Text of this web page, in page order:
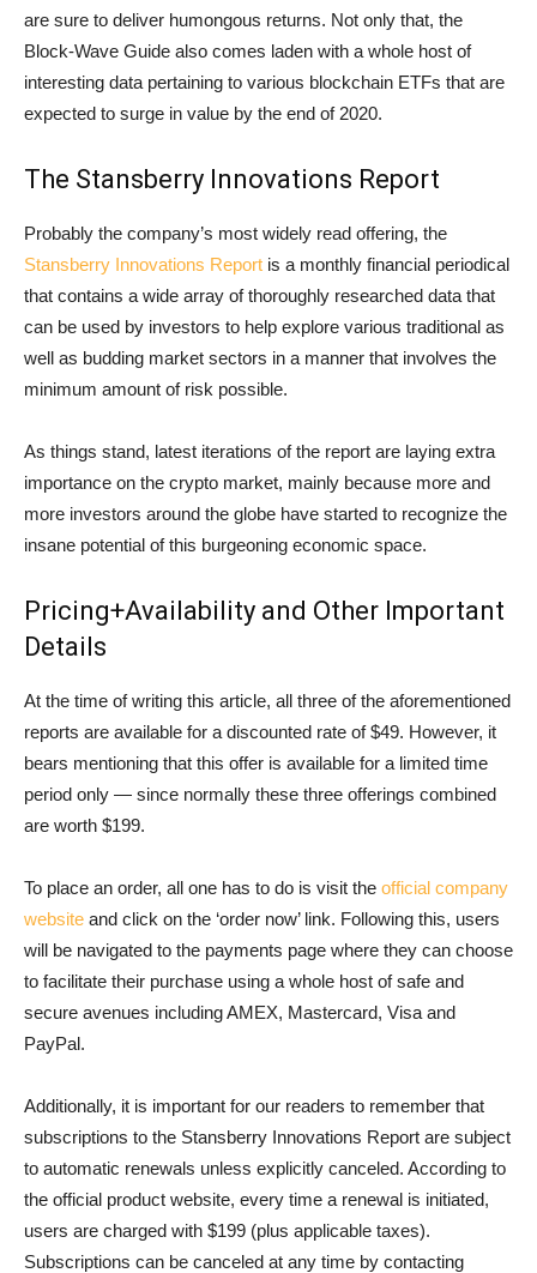
are sure to deliver humongous returns. Not only that, the
Block-Wave Guide also comes laden with a whole host of
interesting data pertaining to various blockchain ETFs that are
expected to surge in value by the end of 2020.
The Stansberry Innovations Report
Probably the company’s most widely read offering, the
Stansberry Innovations Report is a monthly financial periodical
that contains a wide array of thoroughly researched data that
can be used by investors to help explore various traditional as
well as budding market sectors in a manner that involves the
minimum amount of risk possible.
As things stand, latest iterations of the report are laying extra
importance on the crypto market, mainly because more and
more investors around the globe have started to recognize the
insane potential of this burgeoning economic space.
Pricing+Availability and Other Important
Details
At the time of writing this article, all three of the aforementioned
reports are available for a discounted rate of $49. However, it
bears mentioning that this offer is available for a limited time
period only — since normally these three offerings combined
are worth $199.
To place an order, all one has to do is visit the official company
website and click on the ‘order now’ link. Following this, users
will be navigated to the payments page where they can choose
to facilitate their purchase using a whole host of safe and
secure avenues including AMEX, Mastercard, Visa and
PayPal.
Additionally, it is important for our readers to remember that
subscriptions to the Stansberry Innovations Report are subject
to automatic renewals unless explicitly canceled. According to
the official product website, every time a renewal is initiated,
users are charged with $199 (plus applicable taxes).
Subscriptions can be canceled at any time by contacting